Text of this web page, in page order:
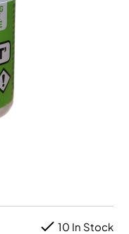
10 In Stock